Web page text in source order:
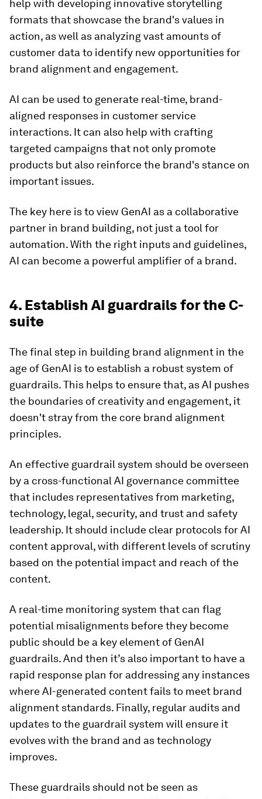
help with developing innovative storytelling
formats that showcase the brand's values in
action, as well as analyzing vast amounts of
customer data to identify new opportunities for
brand alignment and engagement.
AI can be used to generate real-time, brand-
aligned responses in customer service
interactions. It can also help with crafting
targeted campaigns that not only promote
products but also reinforce the brand's stance on
important issues.
The key here is to view GenAI as a collaborative
partner in brand building, not just a tool for
automation. With the right inputs and guidelines,
AI can become a powerful amplifier of a brand.
4. Establish AI guardrails for the C-
suite
The final step in building brand alignment in the
age of GenAI is to establish a robust system of
guardrails. This helps to ensure that, as AI pushes
the boundaries of creativity and engagement, it
doesn't stray from the core brand alignment
principles.
An effective guardrail system should be overseen
by a cross-functional AI governance committee
that includes representatives from marketing,
technology, legal, security, and trust and safety
leadership. It should include clear protocols for AI
content approval, with different levels of scrutiny
based on the potential impact and reach of the
content.
A real-time monitoring system that can flag
potential misalignments before they become
public should be a key element of GenAI
guardrails. And then it’s also important to have a
rapid response plan for addressing any instances
where AI-generated content fails to meet brand
alignment standards. Finally, regular audits and
updates to the guardrail system will ensure it
evolves with the brand and as technology
improves.
These guardrails should not be seen as